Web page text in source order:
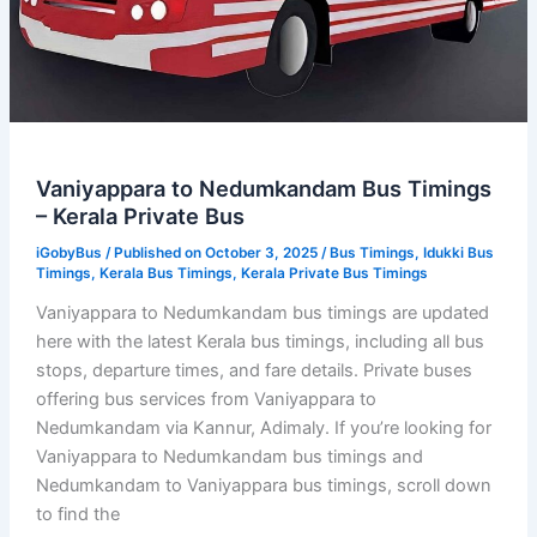
Vaniyappara to Nedumkandam Bus Timings
– Kerala Private Bus
iGobyBus / Published on October 3, 2025 /Bus Timings, Idukki Bus
Timings, Kerala Bus Timings, Kerala Private Bus Timings
Vaniyappara to Nedumkandam bus timings are updated
here with the latest Kerala bus timings, including all bus
stops, departure times, and fare details. Private buses
offering bus services from Vaniyappara to
Nedumkandam via Kannur, Adimaly. If you’re looking for
Vaniyappara to Nedumkandam bus timings and
Nedumkandam to Vaniyappara bus timings, scroll down
to find the